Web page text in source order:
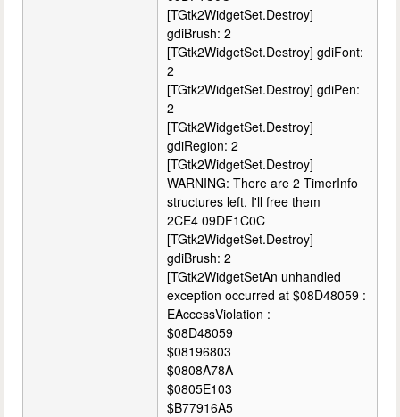
[TGtk2WidgetSet.Destroy]
gdiBrush: 2
[TGtk2WidgetSet.Destroy] gdiFont:
2
[TGtk2WidgetSet.Destroy] gdiPen:
2
[TGtk2WidgetSet.Destroy]
gdiRegion: 2
[TGtk2WidgetSet.Destroy]
WARNING: There are 2 TimerInfo
structures left, I'll free them
2CE4 09DF1C0C
[TGtk2WidgetSet.Destroy]
gdiBrush: 2
[TGtk2WidgetSetAn unhandled
exception occurred at $08D48059 :
EAccessViolation :
$08D48059
$08196803
$0808A78A
$0805E103
$B77916A5